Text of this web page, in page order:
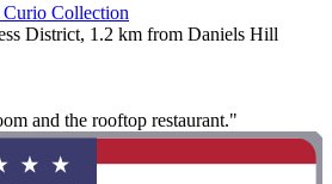
Collection
District, 1.2 km from Daniels Hill
and the rooftop restaurant."